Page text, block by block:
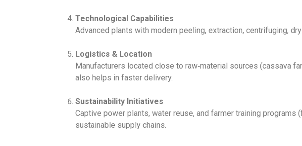
Technological Capabilities
Advanced plants with modern peeling, extraction, centrifuging,
Logistics & Location
Manufacturers located close to raw‑material sources (cassava
also helps in faster delivery.
Sustainability Initiatives
Captive power plants, water reuse, and farmer training
sustainable supply chains.